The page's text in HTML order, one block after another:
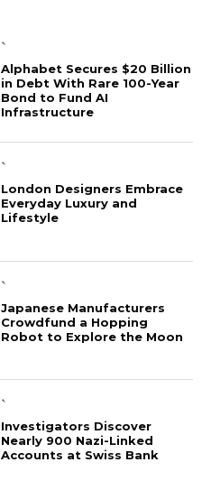
`
Alphabet Secures $20 Billion
in Debt With Rare 100-Year
Bond to Fund AI
Infrastructure
`
London Designers Embrace
Everyday Luxury and
Lifestyle
`
Japanese Manufacturers
Crowdfund a Hopping
Robot to Explore the Moon
`
Investigators Discover
Nearly 900 Nazi-Linked
Accounts at Swiss Bank